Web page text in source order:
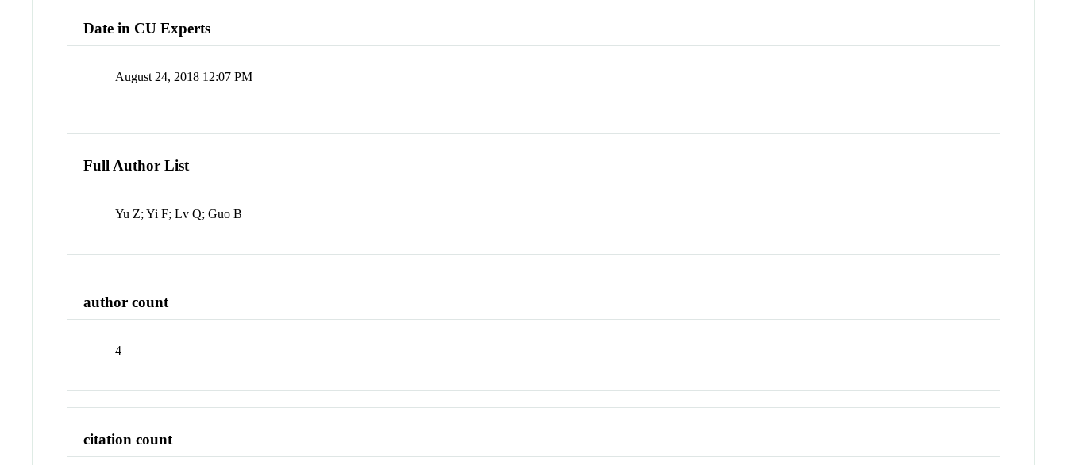
Date in CU Experts
August 24, 2018 12:07 PM
Full Author List
Yu Z; Yi F; Lv Q; Guo B
author count
4
citation count